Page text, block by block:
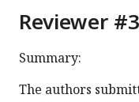
Reviewer
Summary:
The authors